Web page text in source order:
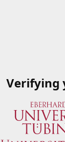
Verifying